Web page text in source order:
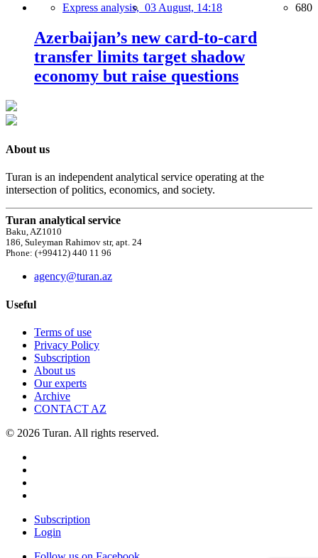
Express analysis, 03 August, 14:18 680
Azerbaijan’s new card-to-card
transfer limits target shadow
economy but raise questions
About us
Turan is an independent analytical service operating at the
intersection of politics, economics, and society.
Turan analytical service
Baku, AZ1010
186, Suleyman Rahimov str, apt. 24
Phone: (+99412) 440 11 96
agency@turan.az
Useful
Terms of use
Privacy Policy
Subscription
About us
Our experts
Archive
CONTACT AZ
© 2026 Turan. All rights reserved.
Subscription
Login